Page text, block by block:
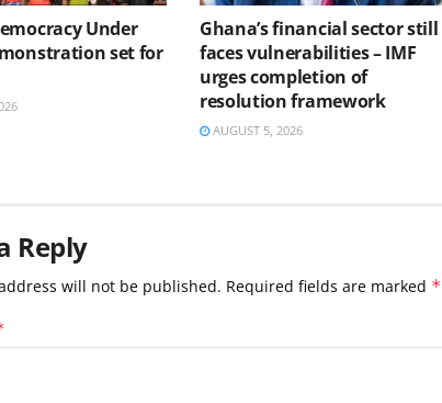
Under
set for
Ghana’s financial sector still
faces vulnerabilities – IMF
urges completion of
resolution framework
AUGUST 5, 2026
Reply
will not be published. Required fields are marked *